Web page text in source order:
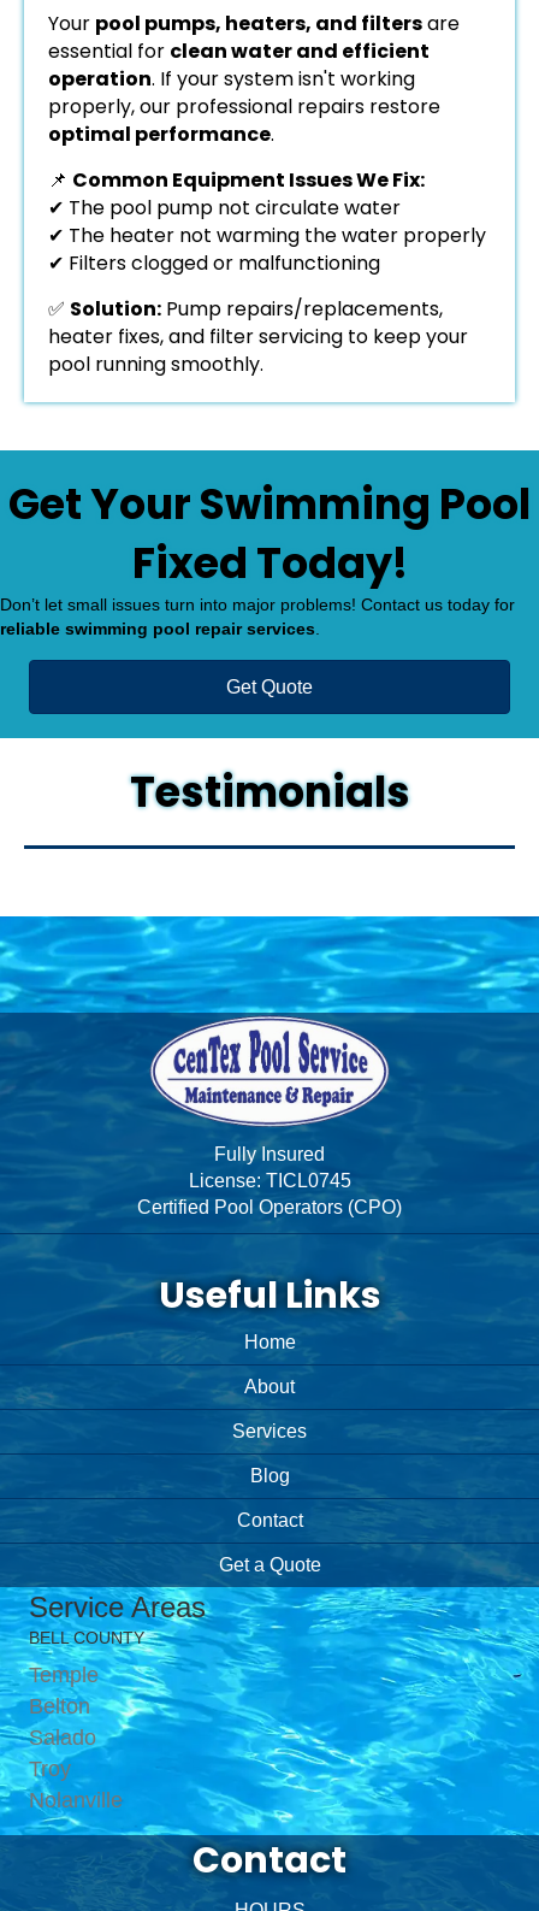
Your pool pumps, heaters, and filtersare
essential for clean water and efficient
operation. If your system isn't working
properly, our professional repairs restore
optimal performance.
📌 Common Equipment Issues We Fix:
✔ The pool pump not circulate water
✔ The heater not warming the water properly
✔ Filters clogged or malfunctioning
✅ Solution: Pump repairs/replacements,
heater fixes, and filter servicing to keep your
pool running smoothly.
Get Your Swimming Pool
Fixed Today!
Don’t let small issues turn into major problems! Contact us today for
reliable swimming pool repair services
Get Quote
Testimonials
Fully Insured
License: TICL0745
Certified Pool Operators (CPO)
Useful Links
Home
About
Services
Blog
Contact
Get a Quote
Service Areas
BELL COUNTY
Temple
Belton
Salado
Troy
Nolanville
Contact